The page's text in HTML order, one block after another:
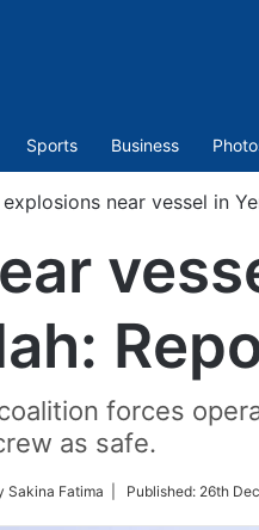
Sports Business
near vessel in
forces
as safe.
Sakina Fatima | Published: 26th